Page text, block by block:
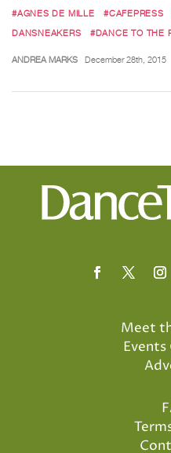
#AGNES DE MILLE #CAFEPRESS
DANSNEAKERS
#DANCE TO THE
ANDREA MARKS December 28th, 2015
Meet